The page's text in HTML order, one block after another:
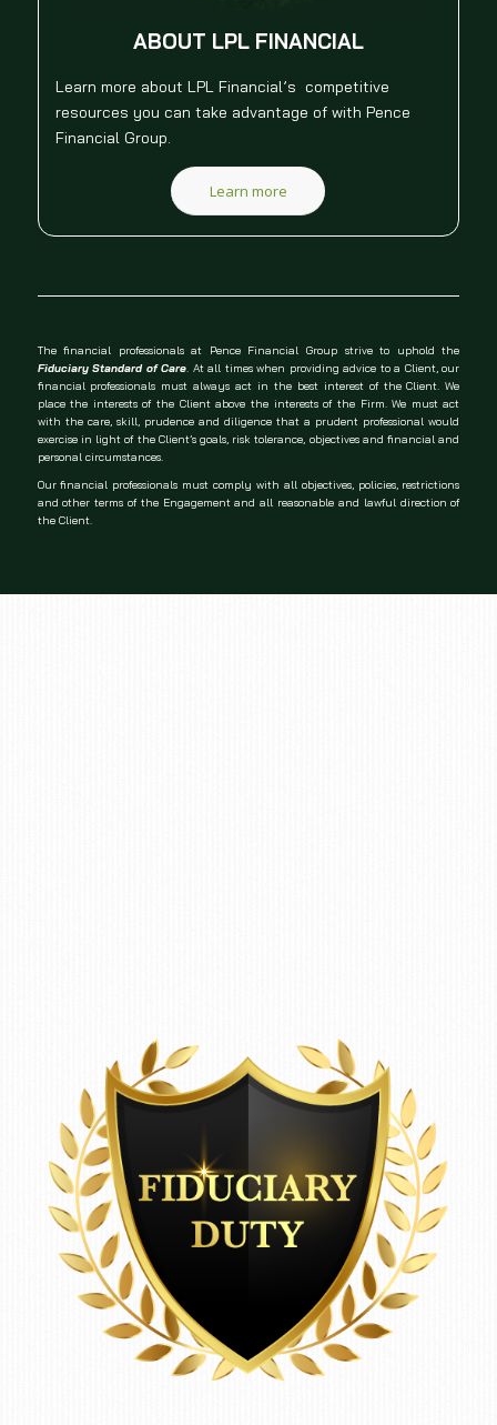
ABOUT LPL FINANCIAL
Learn more about LPL Financial’s competitive
resources you can take advantage of with Pence
Financial Group.
Learn more
The financial professionals at Pence Financial Group strive to uphold the
Fiduciary Standard of Care. At all times when providing advice to a Client, our
financial professionals must always act in the best interest of the Client. We
place the interests of the Client above the interests of the Firm. We must act
with the care, skill, prudence and diligence that a prudent professional would
exercise in light of the Client’s goals, risk tolerance, objectives and financial and
personal circumstances.
Our financial professionals must comply with all objectives, policies, restrictions
and other terms of the Engagement and all reasonable and lawful direction of
the Client.